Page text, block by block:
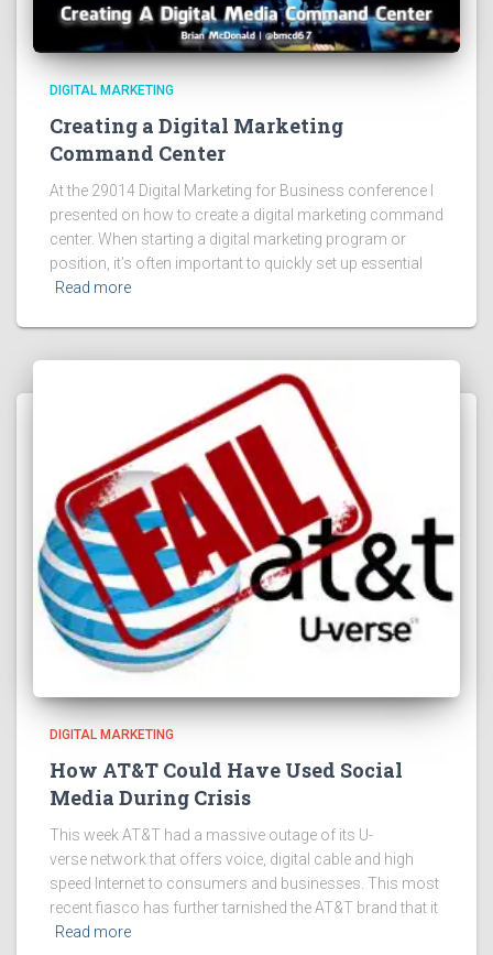
DIGITAL MARKETING
Creating a Digital Marketing
Command Center
At the 29014 Digital Marketing for Business conference I
presented on how to create a digital marketing command
center. When starting a digital marketing program or
position, it’s often important to quickly set up essential
Read more
DIGITAL MARKETING
How AT&T Could Have Used Social
Media During Crisis
This week AT&T had a massive outage of its U-
verse network that offers voice, digital cable and high
speed Internet to consumers and businesses. This most
recent fiasco has further tarnished the AT&T brand that it
Read more